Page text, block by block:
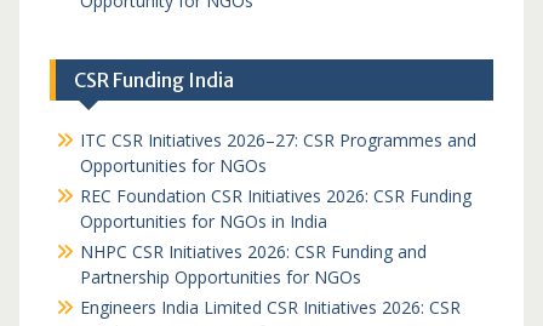
CSR Funding India
ITC CSR Initiatives 2026–27: CSR Programmes and
Opportunities for NGOs
REC Foundation CSR Initiatives 2026: CSR Funding
Opportunities for NGOs in India
NHPC CSR Initiatives 2026: CSR Funding and
Partnership Opportunities for NGOs
Engineers India Limited CSR Initiatives 2026: CSR